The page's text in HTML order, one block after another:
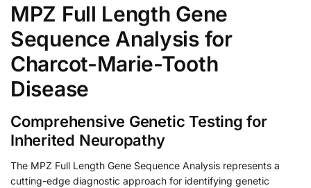
MPZ Full Length Gene
Sequence Analysis for
Charcot-Marie-Tooth
Disease
Comprehensive Genetic Testing for
Inherited Neuropathy
The MPZ Full Length Gene Sequence Analysis represents a
cutting-edge diagnostic approach for identifying genetic